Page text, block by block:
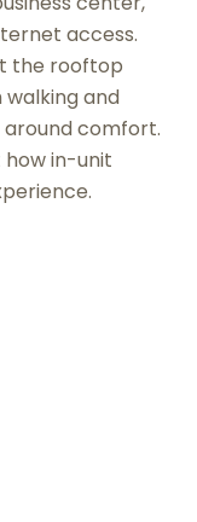
access.
the rooftop
and
around comfort.
how in-unit